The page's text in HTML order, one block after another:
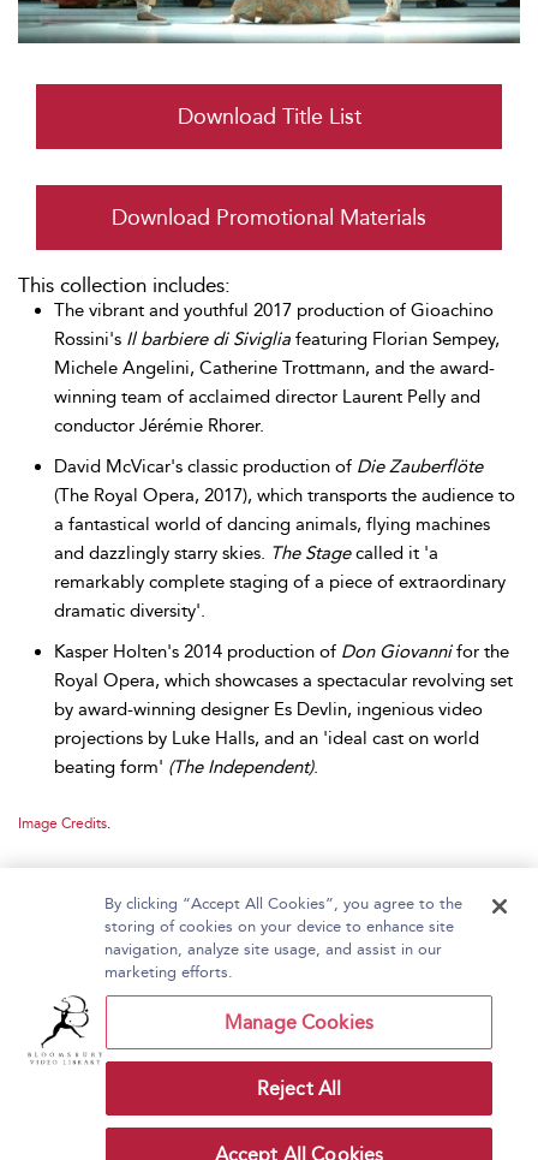
Download Title List
Download Promotional Materials
This collection includes:
The vibrant and youthful 2017 production of Gioachino
Rossini's Il barbiere di Siviglia featuring Florian Sempey,
Michele Angelini, Catherine Trottmann, and the award-
winning team of acclaimed director Laurent Pelly and
conductor Jérémie Rhorer.
David McVicar's classic production of Die Zauberflöte
(The Royal Opera, 2017), which transports the audience to
a fantastical world of dancing animals, flying machines
and dazzlingly starry skies. The Stagecalled it 'a
remarkably complete staging of a piece of extraordinary
dramatic diversity'.
Kasper Holten's 2014 production of Don Giovannifor the
Royal Opera, which showcases a spectacular revolving set
by award-winning designer Es Devlin, ingenious video
projections by Luke Halls, and an 'ideal cast on world
beating form' (The Independent).
Image Credits
Home About Bloomsbury Video Library
Contact Us
Copyright Bloomsbury
Publishing Plc 2026
Terms and Conditions
By clicking “Accept All Cookies”, you agree to the
storing of cookies on your device to enhance site
navigation, analyze site usage, and assist in our
marketing efforts.
Manage Cookies
Reject All
Accept All Cookies